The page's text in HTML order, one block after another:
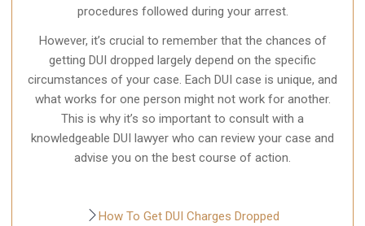
procedures followed during your arrest.
However, it’s crucial to remember that the chances of
getting DUI dropped largely depend on the specific
circumstances of your case. Each DUI case is unique, and
what works for one person might not work for another.
This is why it’s so important to consult with a
knowledgeable DUI lawyer who can review your case and
advise you on the best course of action.
How To Get DUI Charges Dropped